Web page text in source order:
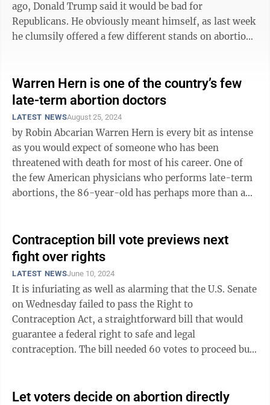
ago, Donald Trump said it would be bad for
Republicans. He obviously meant himself, as last week
he clumsily offered a few different stands on abortion
Warren Hern is one of the country’s few
late-term abortion doctors
LATEST NEWSAugust 25, 2024
by Robin Abcarian Warren Hern is every bit as intense
as you would expect of someone who has been
threatened with death for most of his career. One of
the few American physicians who performs late-term
abortions, the 86-year-old has perhaps more than any
Contraception bill vote previews next
fight over rights
LATEST NEWSJune 10, 2024
It is infuriating as well as alarming that the U.S. Senate
on Wednesday failed to pass the Right to
Contraception Act, a straightforward bill that would
guarantee a federal right to safe and legal
contraception. The bill needed 60 votes to proceed but
Let voters decide on abortion directly